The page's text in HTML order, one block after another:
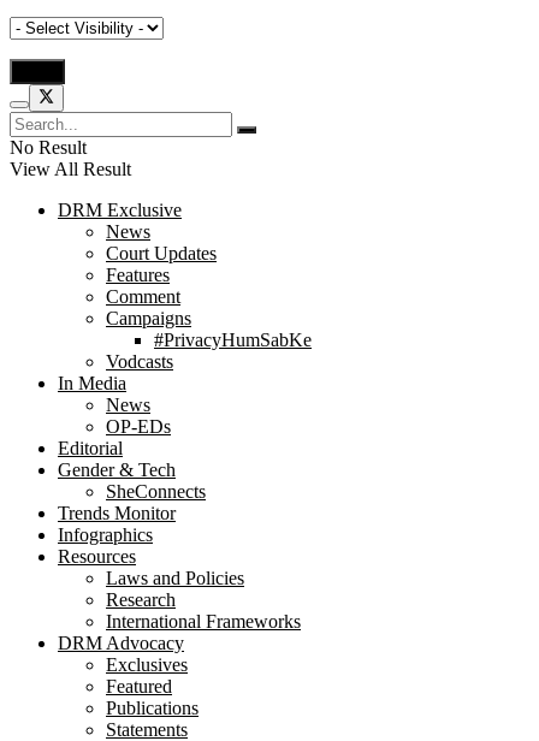
No Result
View All Result
DRM Exclusive
News
Court Updates
Features
Comment
Campaigns
#PrivacyHumSabKe
Vodcasts
In Media
News
OP-EDs
Editorial
Gender & Tech
SheConnects
Trends Monitor
Infographics
Resources
Laws and Policies
Research
International Frameworks
DRM Advocacy
Exclusives
Featured
Publications
Statements